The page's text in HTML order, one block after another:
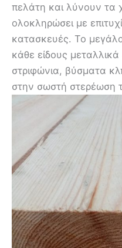
πελάτη και λύνουν τα
ολοκληρώσει με
κατασκευές. Το
κάθε είδους
στριφώνια, βύσματα
στην σωστή στερέωση